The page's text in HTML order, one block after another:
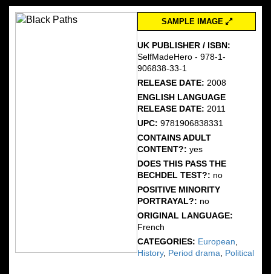
SAMPLE IMAGE
UK PUBLISHER / ISBN:
SelfMadeHero - 978-1-
906838-33-1
RELEASE DATE: 2008
ENGLISH LANGUAGE
RELEASE DATE: 2011
UPC:9781906838331
CONTAINS ADULT
CONTENT?:yes
DOES THIS PASS THE
BECHDEL TEST?: no
POSITIVE MINORITY
PORTRAYAL?: no
ORIGINAL LANGUAGE:
French
CATEGORIES: European
History, Period drama Political